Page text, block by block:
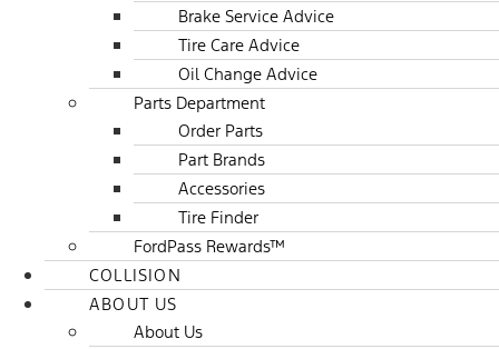
Brake Service Advice
Tire Care Advice
Oil Change Advice
Parts Department
Order Parts
Part Brands
Accessories
Tire Finder
FordPass Rewards™
COLLISION
ABOUT US
About Us